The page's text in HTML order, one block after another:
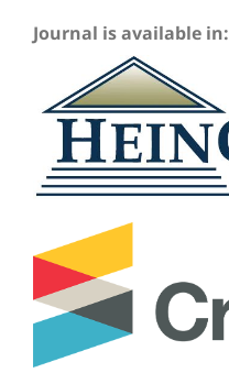
Journal is available in: